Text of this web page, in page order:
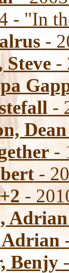
- "In
-
Steve -
-
Dean
-
-
-
Adrian
Adrian
Benjy